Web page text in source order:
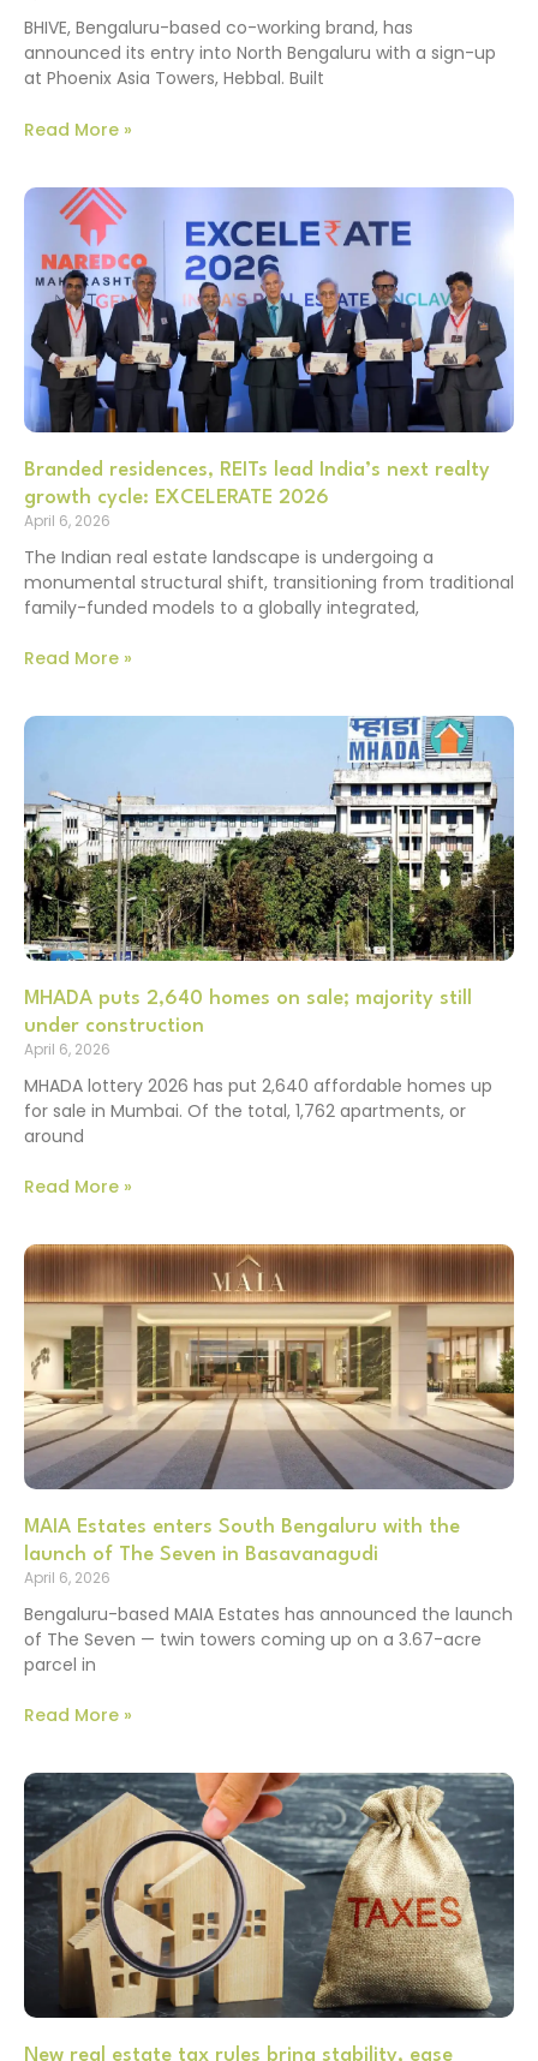
BHIVE, Bengaluru-based co-working brand, has
announced its entry into North Bengaluru with a sign-up
at Phoenix Asia Towers, Hebbal. Built
Read More »
Branded residences, REITs lead India’s next realty
growth cycle: EXCELERATE 2026
April 6, 2026
The Indian real estate landscape is undergoing a
monumental structural shift, transitioning from traditional
family-funded models to a globally integrated,
Read More »
MHADA puts 2,640 homes on sale; majority still
under construction
April 6, 2026
MHADA lottery 2026 has put 2,640 affordable homes up
for sale in Mumbai. Of the total, 1,762 apartments, or
around
Read More »
MAIA Estates enters South Bengaluru with the
launch of The Seven in Basavanagudi
April 6, 2026
Bengaluru-based MAIA Estates has announced the launch
of The Seven — twin towers coming up on a 3.67-acre
parcel in
Read More »
New real estate tax rules bring stability, ease